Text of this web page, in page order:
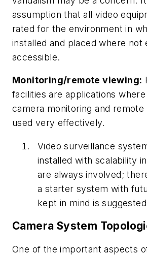
assumption that all video
rated for the environment in
installed and placed where not
accessible.
Monitoring/remote viewing:
facilities are applications
camera monitoring and remote
used very effectively.
Video surveillance
installed with scalability
are always involved;
a starter system with
kept in mind is
Camera System
One of the important aspects